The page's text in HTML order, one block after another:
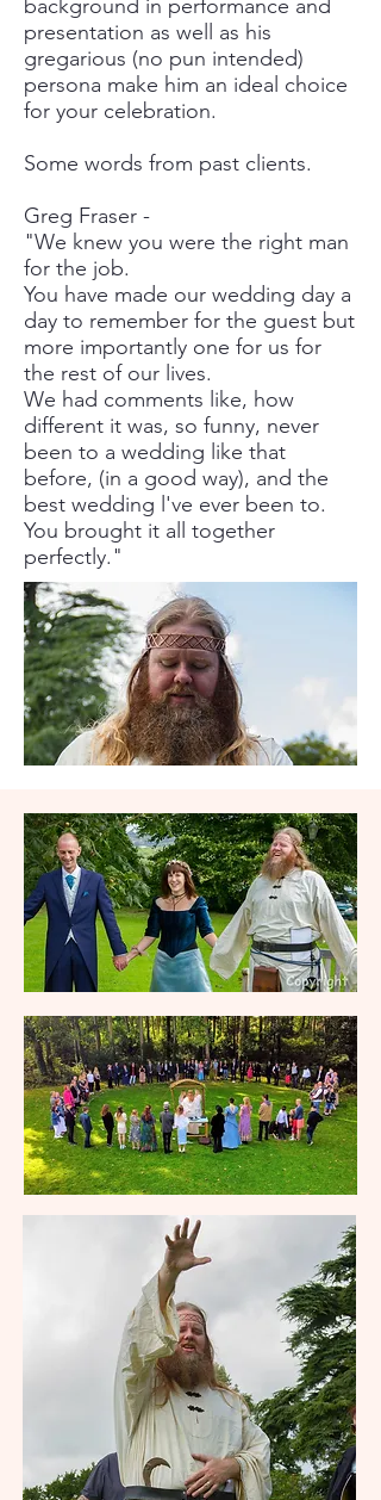
background in performance and
presentation as well as his
gregarious (no pun intended)
persona make him an ideal choice
for your celebration.
Some words from past clients.
Greg Fraser -
"We knew you were the right man
for the job.
You have made our wedding day a
day to remember for the guest but
more importantly one for us for
the rest of our lives.
We had comments like, how
different it was, so funny, never
been to a wedding like that
before, (in a good way), and the
best wedding l've ever been to.
You brought it all together
perfectly."